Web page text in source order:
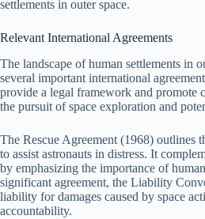
settlements in outer space.
Relevant International Agreements
The landscape of human settlements in
several important international
provide a legal framework and promote
the pursuit of space exploration and
The Rescue Agreement (1968) outlines
to assist astronauts in distress. It
by emphasizing the importance of
significant agreement, the Liability
liability for damages caused by space
accountability.